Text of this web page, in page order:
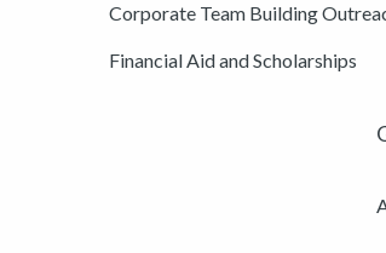
Corporate Team Building
Financial Aid and Scholarships